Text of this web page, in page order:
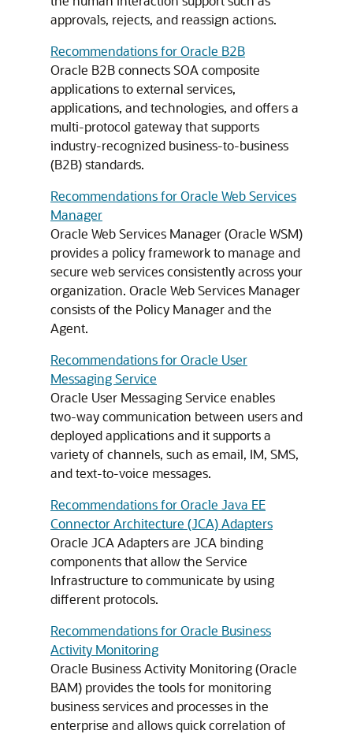
approvals, rejects, and reassign actions.
Recommendations for Oracle B2B
Oracle B2B connects SOA composite
applications to external services,
applications, and technologies, and offers a
multi-protocol gateway that supports
industry-recognized business-to-business
(B2B) standards.
Recommendations for Oracle Web Services
Manager
Oracle Web Services Manager (Oracle WSM)
provides a policy framework to manage and
secure web services consistently across your
organization. Oracle Web Services Manager
consists of the Policy Manager and the
Agent.
Recommendations for Oracle User
Messaging Service
Oracle User Messaging Service enables
two-way communication between users and
deployed applications and it supports a
variety of channels, such as email, IM, SMS,
and text-to-voice messages.
Recommendations for Oracle Java EE
Connector Architecture (JCA) Adapters
Oracle JCA Adapters are JCA binding
components that allow the Service
Infrastructure to communicate by using
different protocols.
Recommendations for Oracle Business
Activity Monitoring
Oracle Business Activity Monitoring (Oracle
BAM) provides the tools for monitoring
business services and processes in the
enterprise and allows quick correlation of